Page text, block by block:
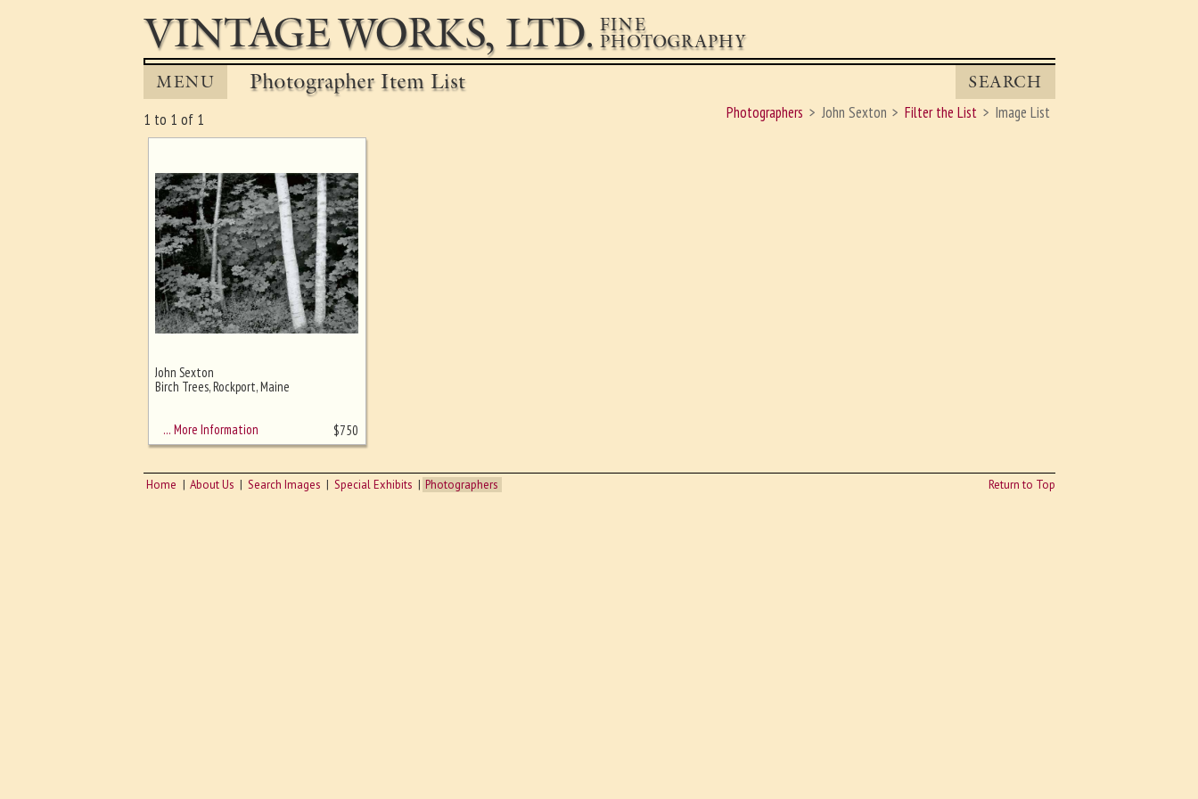
VINTAGE WORKS, LTD. FINE
PHOTOGRAPHY
MENU Photographer Item List
SEARCH
Photographers
John Sexton Filter the List Image List
1 to 1 of 1
Ghost image behind the first for
John Sexton
Birch Trees, Rockport, Maine
… More Information $750
Home About Us Search Images Special Exhibits Photographers Return to Top